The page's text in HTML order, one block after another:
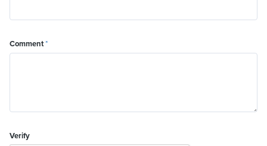
Comment*
Verify